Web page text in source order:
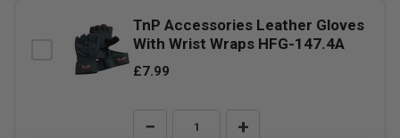
TnP Accessories Leather Gloves
With Wrist Wraps HFG-147.4A
£7.99
− +